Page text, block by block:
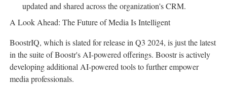
updated and shared across the organization's CRM.
A Look Ahead: The Future of Media Is Intelligent
BoostrIQ, which is slated for release in Q3 2024, is just the latest
in the suite of Boostr's AI-powered offerings. Boostr is actively
developing additional AI-powered tools to further empower
media professionals.